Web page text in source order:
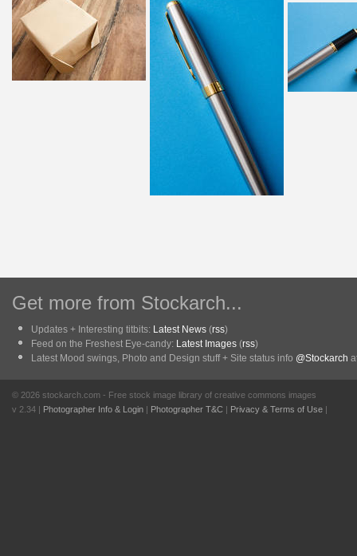
Get more from Stockarch...
Updates + Interesting titbits: Latest News (rss)
Feed on the Freshest Eye-candy: Latest Images (rss)
Latest Mood swings, Photo and Design stuff + Site status info @Stockarch
© 2026 stockarch.com - Free stock image library of creative commons images
v 2.34 | Photographer Info & Login | Photographer T&C | Privacy & Terms of Use |